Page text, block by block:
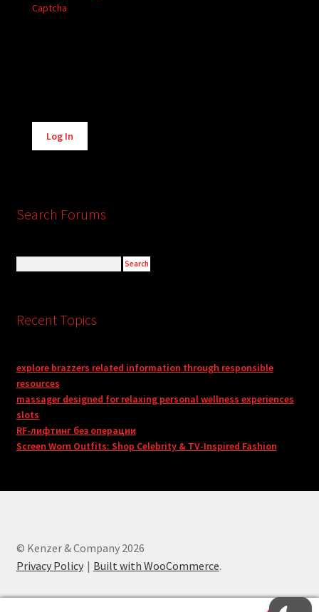
Captcha
Alternative:
Log In
Search Forums
Recent Topics
explore brazzers related information through responsible
resources
massager designed for relaxing personal wellness experiences
slots
RF-лифтинг без операции
Screen Worn Outfits: Shop Celebrity & TV-Inspired Fashion
© Kenzer & Company 2026
Privacy Policy
Built with WooCommerce.